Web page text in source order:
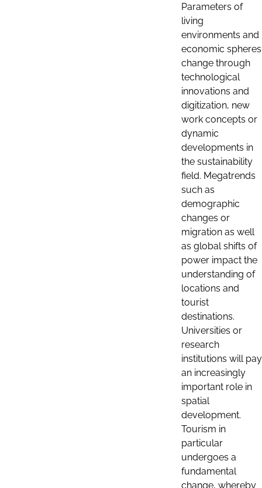
Parameters of
living
environments and
economic spheres
change through
technological
innovations and
digitization, new
work concepts or
dynamic
developments in
the sustainability
field. Megatrends
such as
demographic
changes or
migration as well
as global shifts of
power impact the
understanding of
locations and
tourist
destinations.
Universities or
research
institutions will pay
an increasingly
important role in
spatial
development.
Tourism in
particular
undergoes a
fundamental
change, whereby